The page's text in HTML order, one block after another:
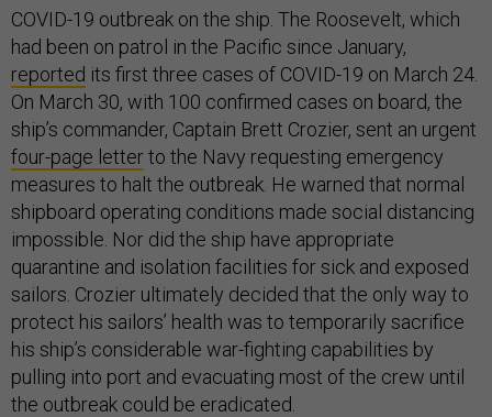
COVID-19 outbreak on the ship. The Roosevelt, which
had been on patrol in the Pacific since January,
reported its first three cases of COVID-19 on March 24.
On March 30, with 100 confirmed cases on board, the
ship’s commander, Captain Brett Crozier, sent an urgent
four-page letterto the Navy requesting emergency
measures to halt the outbreak. He warned that normal
shipboard operating conditions made social distancing
impossible. Nor did the ship have appropriate
quarantine and isolation facilities for sick and exposed
sailors. Crozier ultimately decided that the only way to
protect his sailors’ health was to temporarily sacrifice
his ship’s considerable war-fighting capabilities by
pulling into port and evacuating most of the crew until
the outbreak could be eradicated.